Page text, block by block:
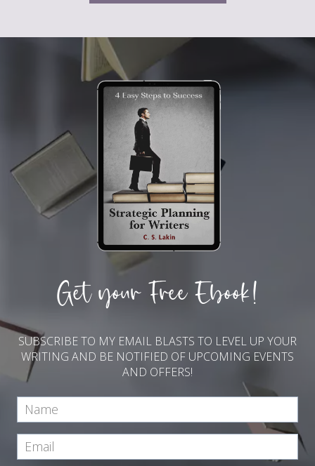
Get your Free Ebook!
SUBSCRIBE TO MY EMAIL BLASTS TO LEVEL UP YOUR
WRITING AND BE NOTIFIED OF UPCOMING EVENTS
AND OFFERS!